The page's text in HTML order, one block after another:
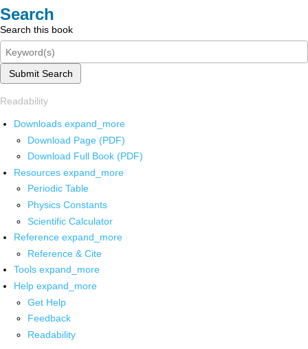
Search
Search this book
Submit Search
Readability
Downloads expand_more
Download Page (PDF)
Download Full Book (PDF)
Resources expand_more
Periodic Table
Physics Constants
Scientific Calculator
Reference expand_more
Reference & Cite
Tools expand_more
Help expand_more
Get Help
Feedback
Readability